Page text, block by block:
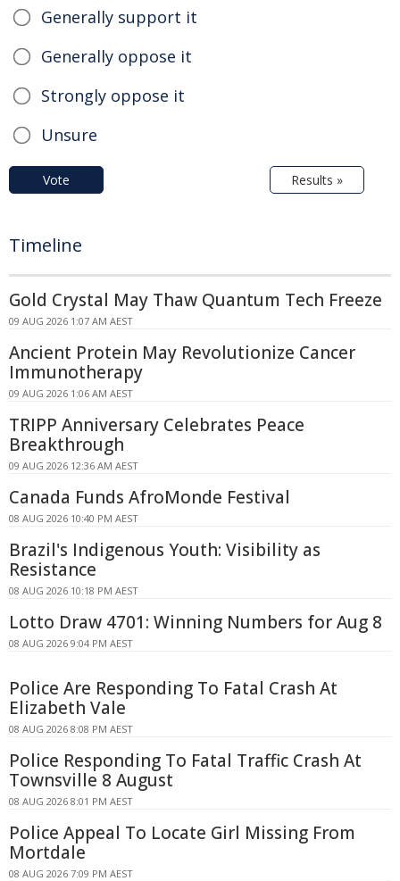
Generally support it
Generally oppose it
Strongly oppose it
Unsure
Vote Results »
Timeline
Gold Crystal May Thaw Quantum Tech Freeze
09 AUG 2026 1:07 AM AEST
Ancient Protein May Revolutionize Cancer
Immunotherapy
09 AUG 2026 1:06 AM AEST
TRIPP Anniversary Celebrates Peace
Breakthrough
09 AUG 2026 12:36 AM AEST
Canada Funds AfroMonde Festival
08 AUG 2026 10:40 PM AEST
Brazil's Indigenous Youth: Visibility as
Resistance
08 AUG 2026 10:18 PM AEST
Lotto Draw 4701: Winning Numbers for Aug 8
08 AUG 2026 9:04 PM AEST
Police Are Responding To Fatal Crash At
Elizabeth Vale
08 AUG 2026 8:08 PM AEST
Police Responding To Fatal Traffic Crash At
Townsville 8 August
08 AUG 2026 8:01 PM AEST
Police Appeal To Locate Girl Missing From
Mortdale
08 AUG 2026 7:09 PM AEST